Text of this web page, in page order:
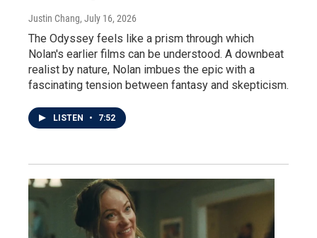
Justin Chang, July 16, 2026
The Odyssey feels like a prism through which
Nolan's earlier films can be understood. A downbeat
realist by nature, Nolan imbues the epic with a
fascinating tension between fantasy and skepticism.
LISTEN • 7:52